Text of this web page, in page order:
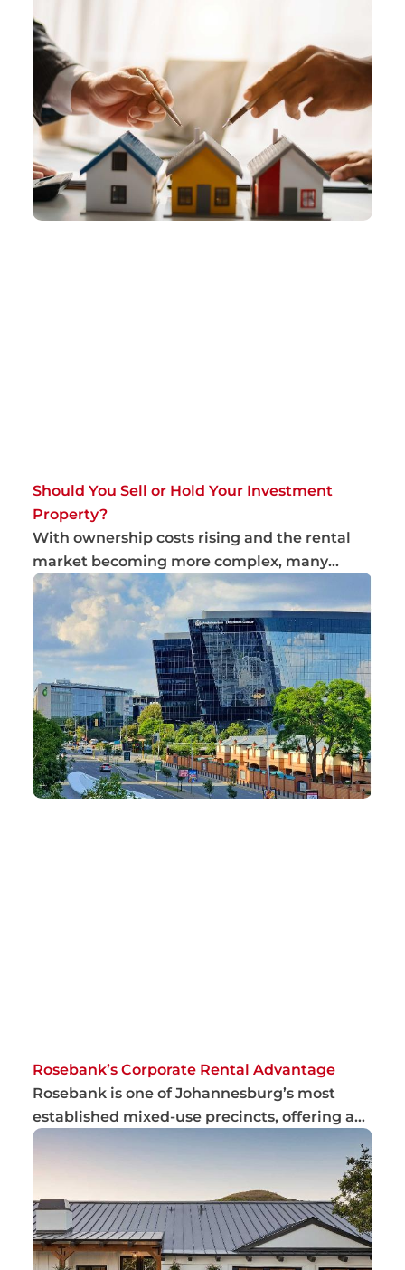
Should You Sell or Hold Your Investment
Property?
With ownership costs rising and the rental
market becoming more complex, many
landlords ar...
Rosebank’s Corporate Rental Advantage
Rosebank is one of Johannesburg’s most
established mixed-use precincts, offering a
combina...